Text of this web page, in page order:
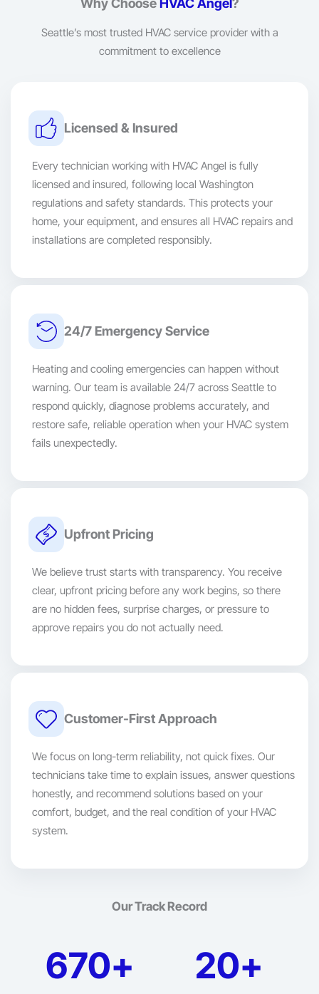
Seattle’s most trusted HVAC service provider with a
commitment to excellence
Licensed & Insured
Every technician working with HVAC Angel is fully
licensed and insured, following local Washington
regulations and safety standards. This protects your
home, your equipment, and ensures all HVAC repairs and
installations are completed responsibly.
24/7 Emergency Service
Heating and cooling emergencies can happen without
warning. Our team is available 24/7 across Seattle to
respond quickly, diagnose problems accurately, and
restore safe, reliable operation when your HVAC system
fails unexpectedly.
Upfront Pricing
We believe trust starts with transparency. You receive
clear, upfront pricing before any work begins, so there
are no hidden fees, surprise charges, or pressure to
approve repairs you do not actually need.
Customer-First Approach
We focus on long-term reliability, not quick fixes. Our
technicians take time to explain issues, answer questions
honestly, and recommend solutions based on your
comfort, budget, and the real condition of your HVAC
system.
Our Track Record
670+ 20+